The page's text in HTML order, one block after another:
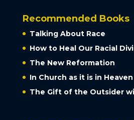
Recommended Books
Talking About Race
How to Heal Our Racial
The New Reformation
In Church as it is in Heaven
The Gift of the Outsider